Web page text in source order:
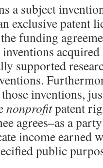
a subject
exclusive patent
funding
supported
inventions,
nonprofitpatent
agrees–as a
income earned
public